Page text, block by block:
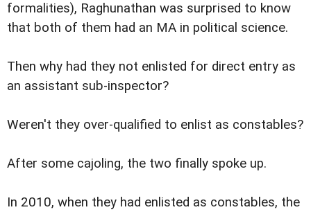
formalities), Raghunathan was surprised to know
that both of them had an MA in political science.
Then why had they not enlisted for direct entry as
an assistant sub-inspector?
Weren't they over-qualified to enlist as constables?
After some cajoling, the two finally spoke up.
In 2010, when they had enlisted as constables, the